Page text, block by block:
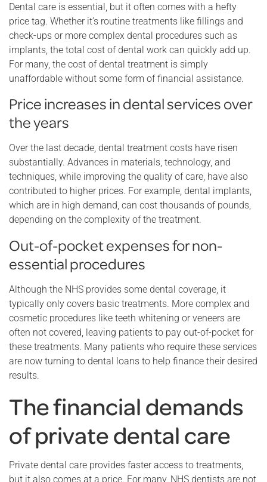
Dental care is essential, but it often comes with a hefty
price tag. Whether it’s routine treatments like fillings and
check-ups or more complex dental procedures such as
implants, the total cost of dental work can quickly add up.
For many, the cost of dental treatment is simply
unaffordable without some form of financial assistance.
Price increases in dental services over
the years
Over the last decade, dental treatment costs have risen
substantially. Advances in materials, technology, and
techniques, while improving the quality of care, have also
contributed to higher prices. For example, dental implants,
which are in high demand, can cost thousands of pounds,
depending on the complexity of the treatment.
Out-of-pocket expenses for non-
essential procedures
Although the NHS provides some dental coverage, it
typically only covers basic treatments. More complex and
cosmetic procedures like teeth whitening or veneers are
often not covered, leaving patients to pay out-of-pocket for
these treatments. Many patients who require these services
are now turning to dental loans to help finance their desired
results.
The financial demands
of private dental care
Private dental care provides faster access to treatments,
but it also comes at a price. For many, NHS dentists are not